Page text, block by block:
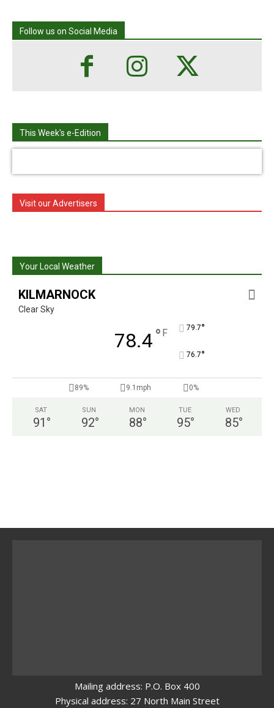
Follow us on Social Media
This Week's e-Edition
Visit our Advertisers
Your Local Weather
KILMARNOCK
Clear Sky
78.4° F 79.7°
76.7°
89% 9.1mph 0%
SAT
91 °
SUN
92°
MON
88°
TUE
95°
WED
85°
Mailing address: P.O. Box 400
Physical address: 27 North Main Street